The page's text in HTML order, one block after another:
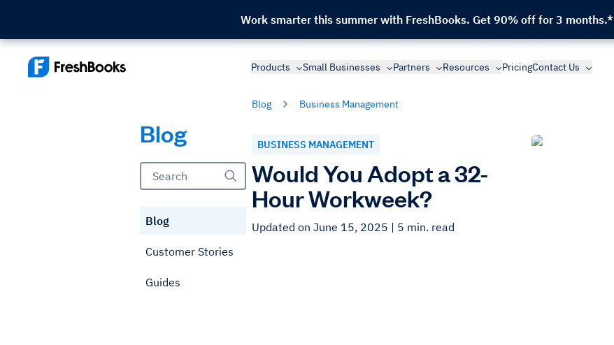
Work smarter this summer with FreshBooks. Get 90% off for 3 months.*
Products Small Businesses Partners Resources PricingContact Us
Blog
Blog
Customer Stories
Guides
Blog Business Management
BUSINESS MANAGEMENT
Would You Adopt a 32-
Hour Workweek?
Updated on June 15, 2025 | 5 min. read